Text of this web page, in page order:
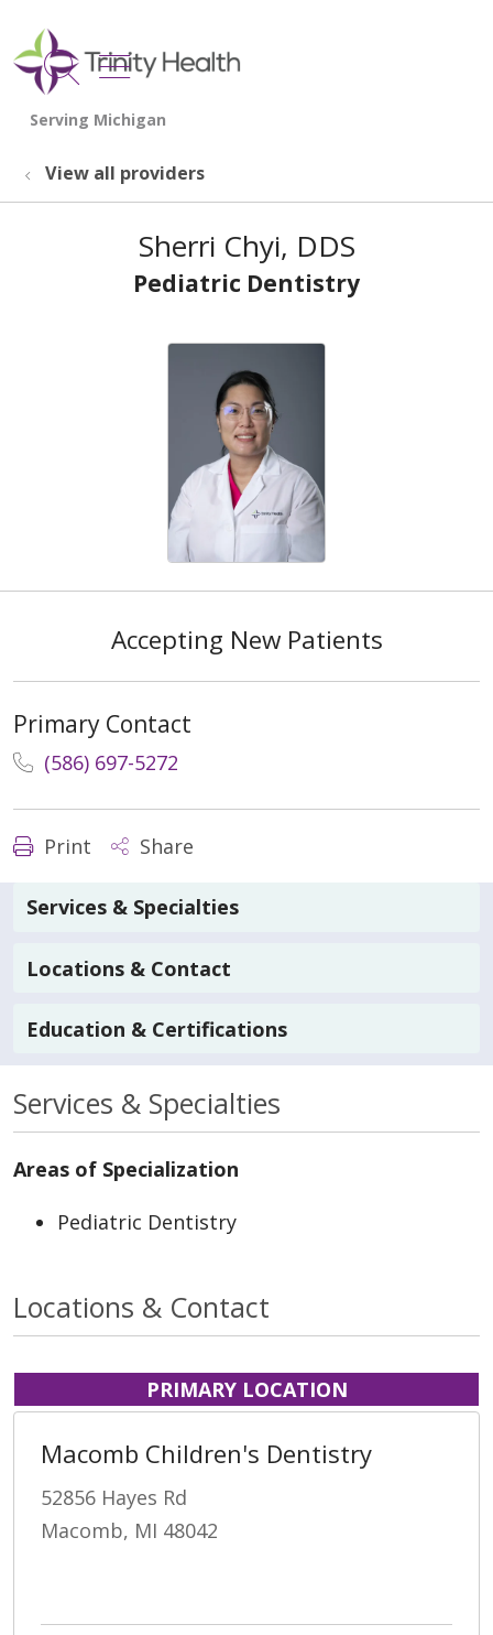
search
show off canvas menu
View all providers
Sherri Chyi, DDS
Pediatric Dentistry
Accepting New Patients
Primary Contact
(586) 697-5272
Print Share
Services & Specialties
Locations & Contact
Education & Certifications
Services & Specialties
Areas of Specialization
Pediatric Dentistry
Locations & Contact
PRIMARY LOCATION
Macomb Children's Dentistry
52856 Hayes Rd
Macomb, MI 48042